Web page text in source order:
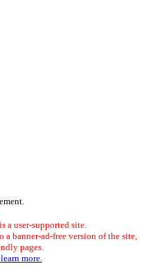
a user-supported site.
a banner-ad-free version of the site,
pages.
more.